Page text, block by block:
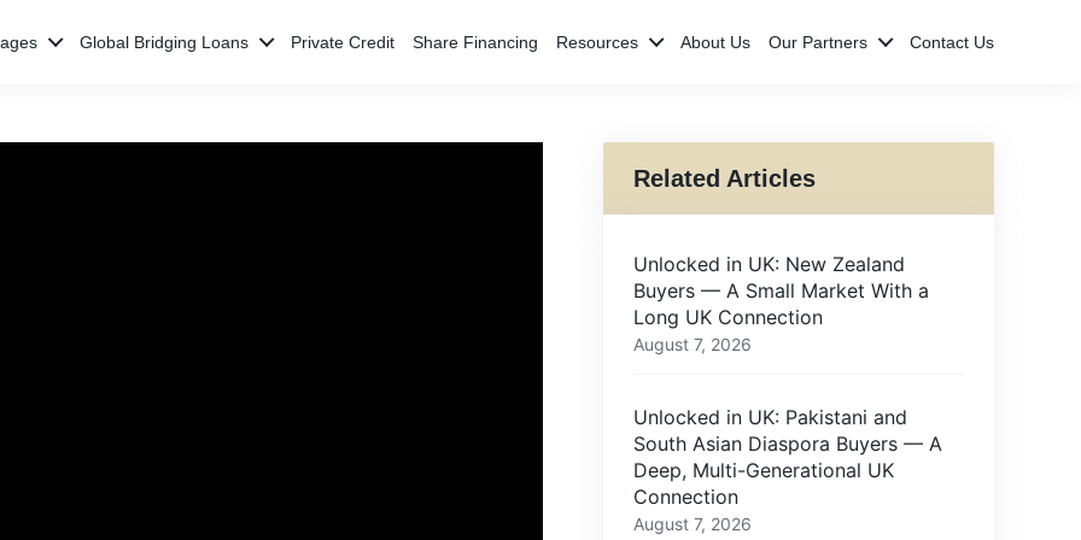
Global Bridging Loans Private Credit Share Financing Resources About Us Our Partners Contact Us
Related Articles
Unlocked in UK: New Zealand
Buyers — A Small Market With a
Long UK Connection
August 7, 2026
Unlocked in UK: Pakistani and
South Asian Diaspora Buyers — A
Deep, Multi-Generational UK
Connection
August 7, 2026